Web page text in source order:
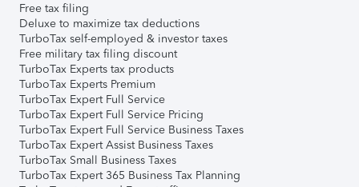
Free tax filing
Deluxe to maximize tax deductions
TurboTax self-employed & investor taxes
Free military tax filing discount
TurboTax Experts tax products
TurboTax Experts Premium
TurboTax Expert Full Service
TurboTax Expert Full Service Pricing
TurboTax Expert Full Service Business Taxes
TurboTax Expert Assist Business Taxes
TurboTax Small Business Taxes
TurboTax Expert 365 Business Tax Planning